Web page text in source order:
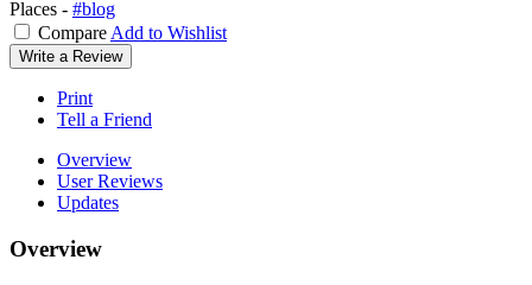
Places - #blog
Compare Add to Wishlist
Write a Review
Print
Tell a Friend
Overview
User Reviews
Updates
Overview